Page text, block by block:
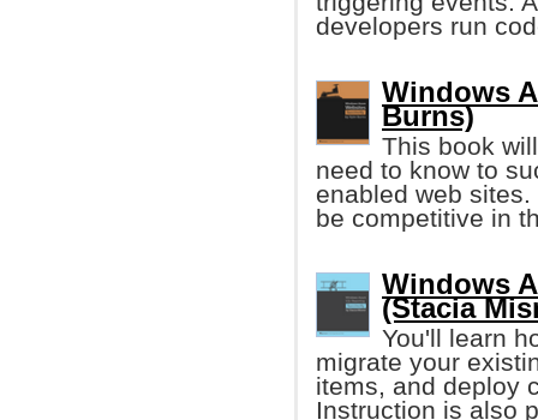
developers run
Windows
Burns)
This book
need to know to
enabled web
be competitive in
Windows
(Stacia
You'll learn
migrate your
items, and deploy
Instruction is also